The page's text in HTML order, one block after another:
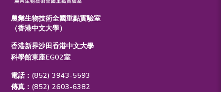
農業生物技術全國重點實驗室
（香港中文大學）
香港新界沙田香港中文大學
科學館東座EG02室
電話：(852) 3943-5593
傳真：(852) 2603-6382